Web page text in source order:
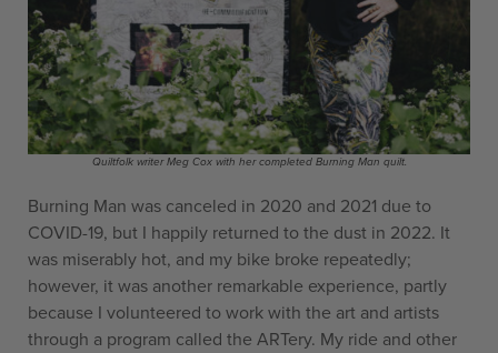
Quiltfolk writer Meg Cox with her completed Burning Man quilt.
Burning Man was canceled in 2020 and 2021 due to
COVID-19, but I happily returned to the dust in 2022. It
was miserably hot, and my bike broke repeatedly;
however, it was another remarkable experience, partly
because I volunteered to work with the art and artists
through a program called the ARTery. My ride and other